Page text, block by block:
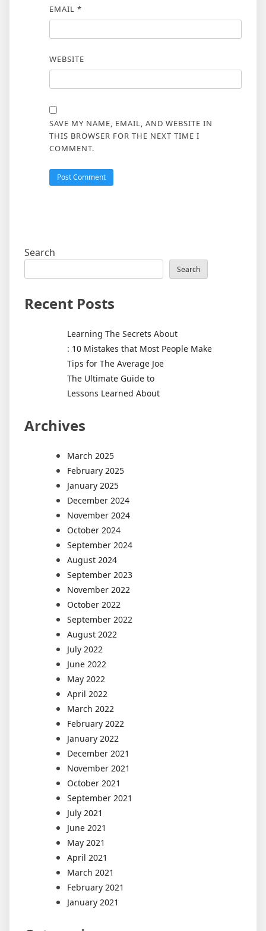
EMAIL *
WEBSITE
SAVE MY NAME, EMAIL, AND WEBSITE IN
THIS BROWSER FOR THE NEXT TIME I
COMMENT.
Search
Search
Recent Posts
Learning The Secrets About
: 10 Mistakes that Most People Make
Tips for The Average Joe
The Ultimate Guide to
Lessons Learned About
Archives
March 2025
February 2025
January 2025
December 2024
November 2024
October 2024
September 2024
August 2024
September 2023
November 2022
October 2022
September 2022
August 2022
July 2022
June 2022
May 2022
April 2022
March 2022
February 2022
January 2022
December 2021
November 2021
October 2021
September 2021
July 2021
June 2021
May 2021
April 2021
March 2021
February 2021
January 2021